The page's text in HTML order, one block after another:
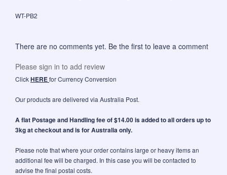
WT-PB2
There are no comments yet. Be the first to leave a comment
Please sign in to add review
ClickHEREfor Currency Conversion
Our products are delivered via Australia Post.
A flat Postage and Handling fee of $14.00 is added to all orders up to
3kg at checkout and is for Australia only.
Please note that where your order contains large or heavy items an
additional fee will be charged. In this case you will be contacted to
advise the final postal costs.